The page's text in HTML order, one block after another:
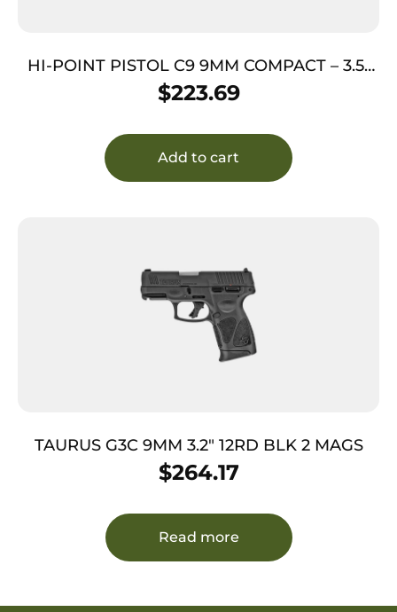
HI-POINT PISTOL C9 9MM COMPACT – 3.5″
8SH PINK CAMO
$223.69
Add to cart
TAURUS G3C 9MM 3.2″ 12RD BLK 2 MAGS
$264.17
Read more